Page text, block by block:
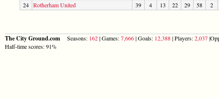
24 Rotherham United 39 4 13 22 29 58 2
The City Ground.com Seasons: 162| Games:7,666| Goals: 12,388| Players:2,037
Half-time scores: 91%